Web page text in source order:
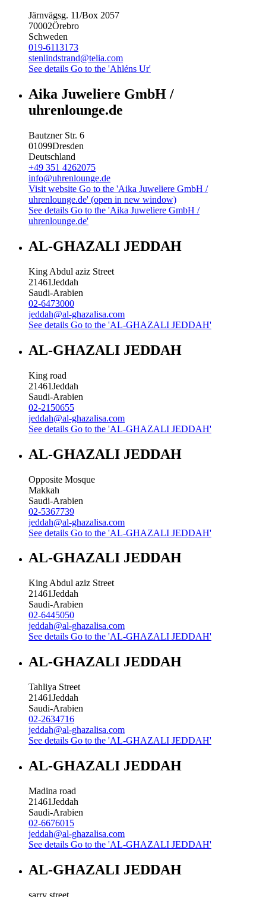
Järnvägsg. 11/Box 2057
70002Örebro
Schweden
019-6113173
stenlindstrand@telia.com
See details Go to the 'Ahléns Ur'
Aika Juweliere GmbH /
uhrenlounge.de
Bautzner Str. 6
01099Dresden
Deutschland
+49 351 4262075
info@uhrenlounge.de
Visit website Go to the 'Aika Juweliere GmbH /
uhrenlounge.de' (open in new window)
See details Go to the 'Aika Juweliere GmbH /
uhrenlounge.de'
AL-GHAZALI JEDDAH
King Abdul aziz Street
21461Jeddah
Saudi-Arabien
02-6473000
jeddah@al-ghazalisa.com
See details Go to the 'AL-GHAZALI JEDDAH'
AL-GHAZALI JEDDAH
King road
21461Jeddah
Saudi-Arabien
02-2150655
jeddah@al-ghazalisa.com
See details Go to the 'AL-GHAZALI JEDDAH'
AL-GHAZALI JEDDAH
Opposite Mosque
Makkah
Saudi-Arabien
02-5367739
jeddah@al-ghazalisa.com
See details Go to the 'AL-GHAZALI JEDDAH'
AL-GHAZALI JEDDAH
King Abdul aziz Street
21461Jeddah
Saudi-Arabien
02-6445050
jeddah@al-ghazalisa.com
See details Go to the 'AL-GHAZALI JEDDAH'
AL-GHAZALI JEDDAH
Tahliya Street
21461Jeddah
Saudi-Arabien
02-2634716
jeddah@al-ghazalisa.com
See details Go to the 'AL-GHAZALI JEDDAH'
AL-GHAZALI JEDDAH
Madina road
21461Jeddah
Saudi-Arabien
02-6676015
jeddah@al-ghazalisa.com
See details Go to the 'AL-GHAZALI JEDDAH'
AL-GHAZALI JEDDAH
sarry street